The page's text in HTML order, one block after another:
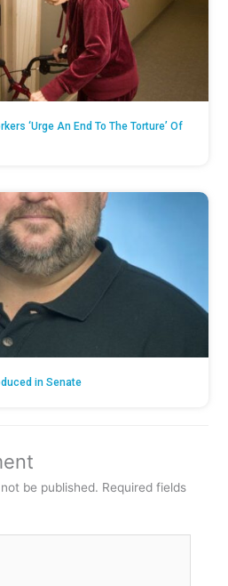
‘Urge An End To The Torture’ Of
in Senate
be published. Required fields